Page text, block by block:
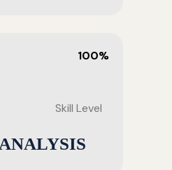
100%
Skill Level